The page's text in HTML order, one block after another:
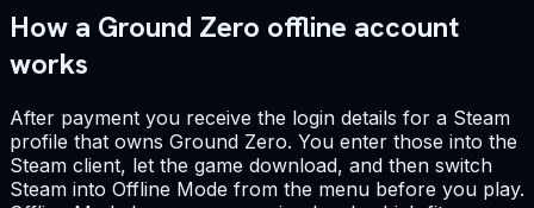
How a Ground Zero offline account
works
After payment you receive the login details for a Steam
profile that owns Ground Zero. You enter those into the
Steam client, let the game download, and then switch
Steam into Offline Mode from the menu before you play.